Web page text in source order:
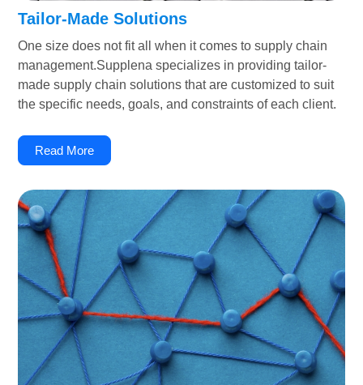
Tailor-Made Solutions
One size does not fit all when it comes to supply chain
management.Supplena specializes in providing tailor-
made supply chain solutions that are customized to suit
the specific needs, goals, and constraints of each client.
Read More